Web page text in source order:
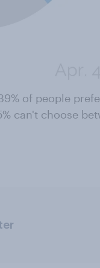
of people
can't choose